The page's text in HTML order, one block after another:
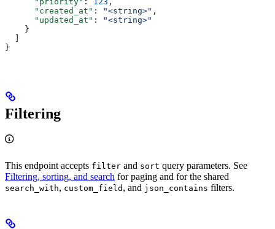
      "created_at"
: "<string>" ,
      "updated_at"
:
"<string>"
    }
  ]
}
Filtering
This endpoint accepts filter and sort query parameters. See
Filtering, sorting, and search for paging and for the shared
search_with, custom_field , and json_contains filters.